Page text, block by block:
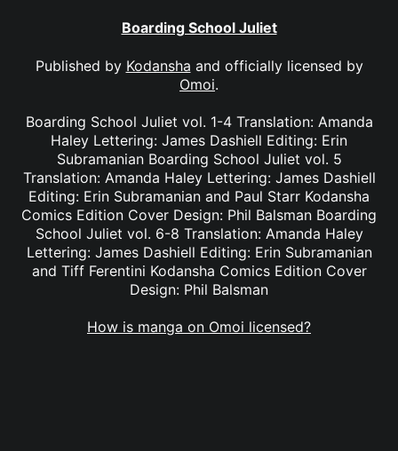
Boarding School Juliet
Published by Kodansha and officially licensed by
Omoi.
Boarding School Juliet vol. 1-4 Translation: Amanda
Haley Lettering: James Dashiell Editing: Erin
Subramanian Boarding School Juliet vol. 5
Translation: Amanda Haley Lettering: James Dashiell
Editing: Erin Subramanian and Paul Starr Kodansha
Comics Edition Cover Design: Phil Balsman Boarding
School Juliet vol. 6-8 Translation: Amanda Haley
Lettering: James Dashiell Editing: Erin Subramanian
and Tiff Ferentini Kodansha Comics Edition Cover
Design: Phil Balsman
How is manga on Omoi licensed?